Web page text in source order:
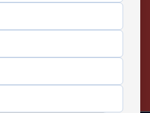
24 hours a day